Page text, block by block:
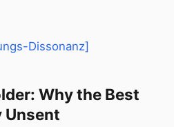
Dissonanz]
Why the Best
Unsent